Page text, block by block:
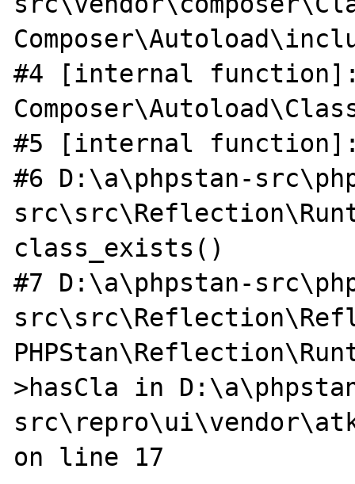
#4 [internal
#5 [internal
#6 D:\a\phpstan-
class_exists()
#7 D:\a\phpstan-
>hasCla in